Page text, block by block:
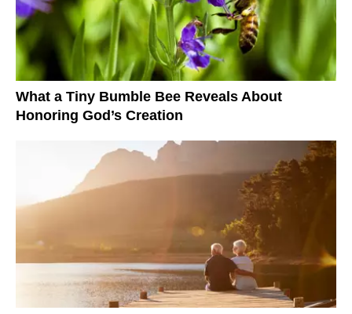
What a Tiny Bumble Bee Reveals About
Honoring God’s Creation